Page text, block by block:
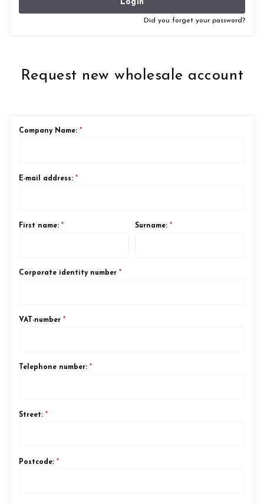
Login
Did you forget your password?
Request new wholesale account
Company Name: *
E-mail address: *
First name: * Surname: *
Corporate identity number *
VAT-number *
Telephone number: *
Street: *
Postcode: *